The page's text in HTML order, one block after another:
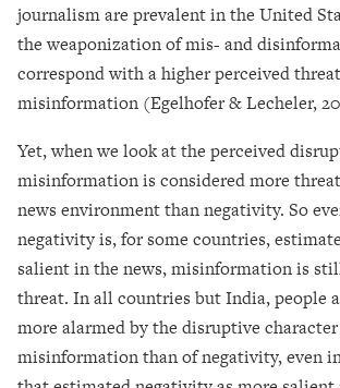
journalism are prevalent in the United
the weaponization of mis- and
correspond with a higher perceived
misinformation (Egelhofer & Lecheler,
Yet, when we look at the perceived
misinformation is considered more
news environment than negativity. So
negativity is, for some countries,
salient in the news, misinformation is
threat. In all countries but India, people
more alarmed by the disruptive
misinformation than of negativity, even